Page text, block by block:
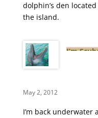
dolphin’s den
the island.
I’m
May 2, 2012
I’m back underwater